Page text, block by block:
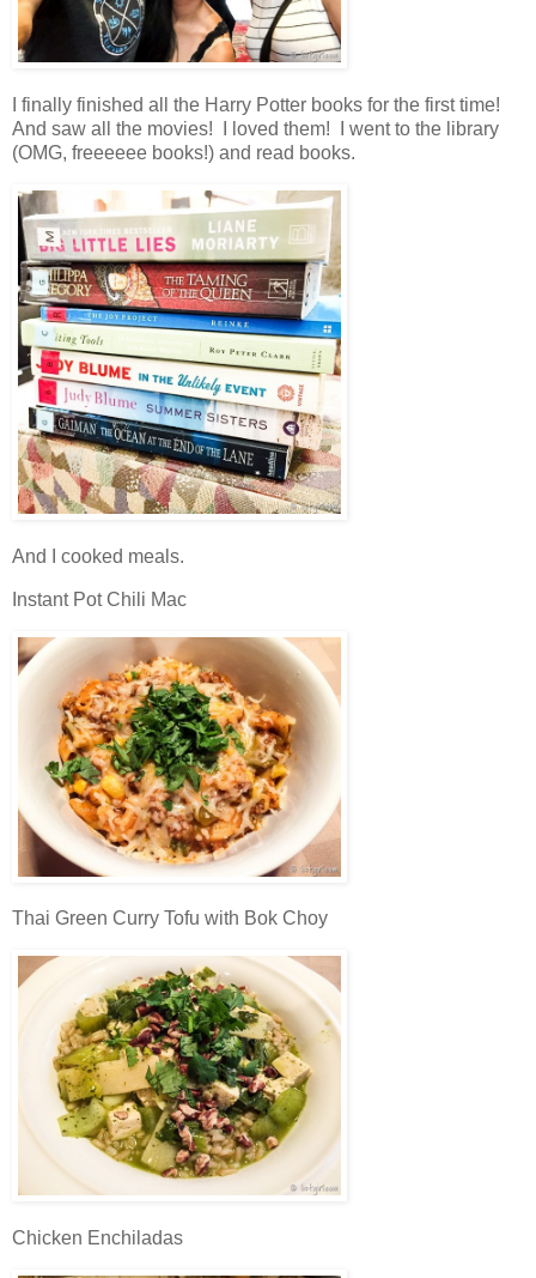
I finally finished all the Harry Potter books for the first time!
And saw all the movies! I loved them! I went to the library
(OMG, freeeeee books!) and read books.
And I cooked meals.
Instant Pot Chili Mac
Thai Green Curry Tofu with Bok Choy
Chicken Enchiladas